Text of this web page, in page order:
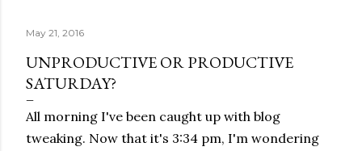
May 21, 2016
UNPRODUCTIVE OR PRODUCTIVE
SATURDAY?
All morning I've been caught up with blog
tweaking. Now that it's 3:34 pm, I'm wondering